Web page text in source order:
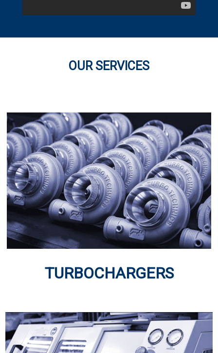
OUR SERVICES
TURBOCHARGERS